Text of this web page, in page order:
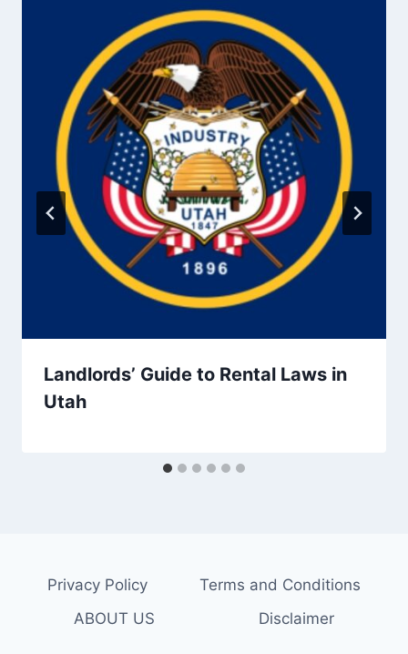
Landlords’ Guide to Rental Laws in
Utah
Privacy Policy
Terms and Conditions
ABOUT US
Disclaimer